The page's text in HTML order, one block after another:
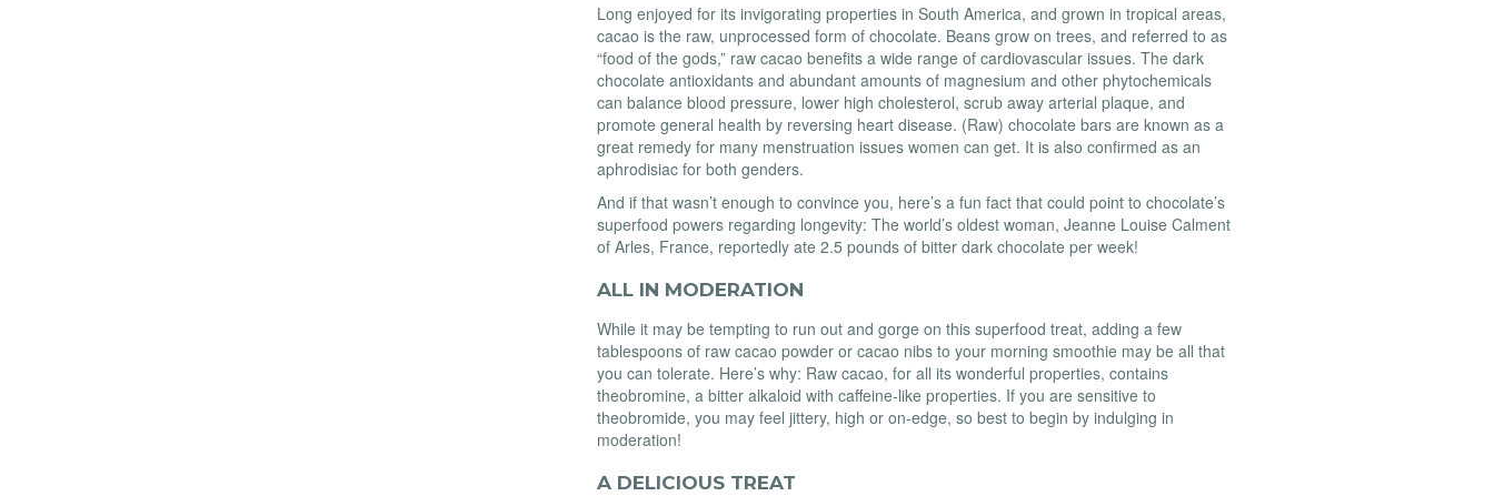
Long enjoyed for its invigorating properties in South America, and grown in tropical areas,
cacao is the raw, unprocessed form of chocolate. Beans grow on trees, and referred to as
“food of the gods,” raw cacao benefits a wide range of cardiovascular issues. The dark
chocolate antioxidants and abundant amounts of magnesium and other phytochemicals
can balance blood pressure, lower high cholesterol, scrub away arterial plaque, and
promote general health by reversing heart disease. (Raw) chocolate bars are known as a
great remedy for many menstruation issues women can get. It is also confirmed as an
aphrodisiac for both genders.
And if that wasn’t enough to convince you, here’s a fun fact that could point to chocolate’s
superfood powers regarding longevity: The world’s oldest woman, Jeanne Louise Calment
of Arles, France, reportedly ate 2.5 pounds of bitter dark chocolate per week!
ALL IN MODERATION
While it may be tempting to run out and gorge on this superfood treat, adding a few
tablespoons of raw cacao powder or cacao nibs to your morning smoothie may be all that
you can tolerate. Here’s why: Raw cacao, for all its wonderful properties, contains
theobromine, a bitter alkaloid with caffeine-like properties. If you are sensitive to
theobromide, you may feel jittery, high or on-edge, so best to begin by indulging in
moderation!
A DELICIOUS TREAT